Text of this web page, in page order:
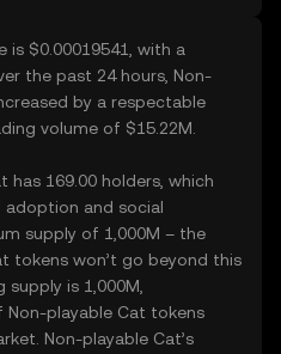
is $0.00019541, with a
the past 24 hours, Non-
by a respectable
volume of $15.22M.
has 169.00 holders, which
and social
supply of 1,000M – the
tokens won’t go beyond this
is 1,000M,
playable Cat tokens
Non-playable Cat’s